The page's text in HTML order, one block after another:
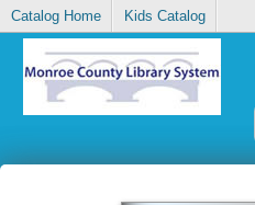
Catalog Home Kids Catalog